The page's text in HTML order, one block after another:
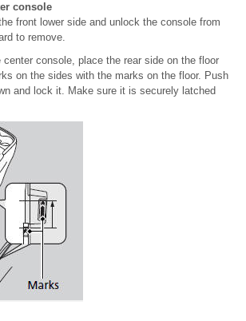
console
front lower side and unlock the console from
to remove.
console, place the rear side on the floor
on the sides with the marks on the floor. Push
and lock it. Make sure it is securely latched